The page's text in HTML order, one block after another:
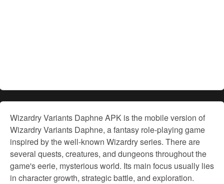
Wizardry Variants Daphne APK is the mobile version of
Wizardry Variants Daphne, a fantasy role-playing game
inspired by the well-known Wizardry series. There are
several quests, creatures, and dungeons throughout the
game's eerie, mysterious world. Its main focus usually lies
in character growth, strategic battle, and exploration.